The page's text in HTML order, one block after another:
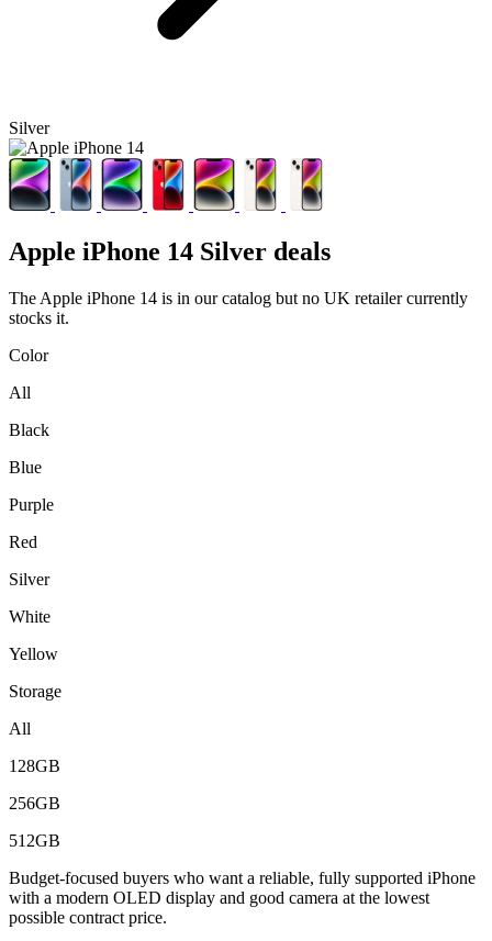
Silver
Apple iPhone 14 Silver deals
The Apple iPhone 14 is in our catalog but no UK retailer currently
stocks it.
Color
All
Black
Blue
Purple
Red
Silver
White
Yellow
Storage
All
128GB
256GB
512GB
Budget-focused buyers who want a reliable, fully supported iPhone
with a modern OLED display and good camera at the lowest
possible contract price.